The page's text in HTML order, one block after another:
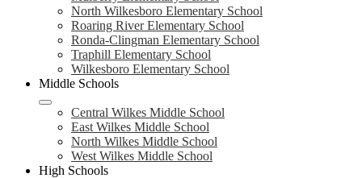
North Wilkesboro Elementary School
Roaring River Elementary School
Ronda-Clingman Elementary School
Traphill Elementary School
Wilkesboro Elementary School
Middle Schools
Central Wilkes Middle School
East Wilkes Middle School
North Wilkes Middle School
West Wilkes Middle School
High Schools